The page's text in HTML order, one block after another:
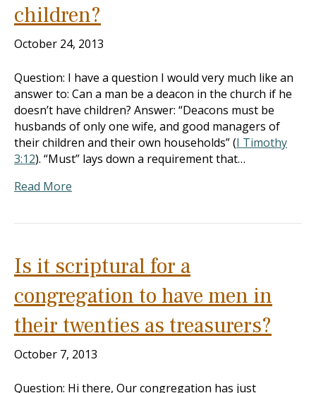
children?
October 24, 2013
Question: I have a question I would very much like an
answer to: Can a man be a deacon in the church if he
doesn’t have children? Answer: “Deacons must be
husbands of only one wife, and good managers of
their children and their own households” (I Timothy
3:12). “Must” lays down a requirement that…
Read More
Is it scriptural for a
congregation to have men in
their twenties as treasurers?
October 7, 2013
Question: Hi there, Our congregation has just